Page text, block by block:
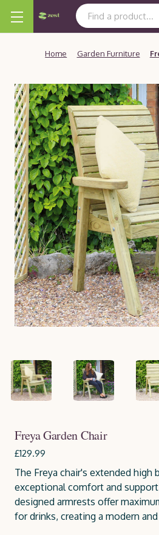
Search Keyword:
Home Garden Furniture
Freya Garden Chair
£129.99
The Freya chair's extended high
exceptional comfort and
designed armrests offer
for drinks, creating a modern